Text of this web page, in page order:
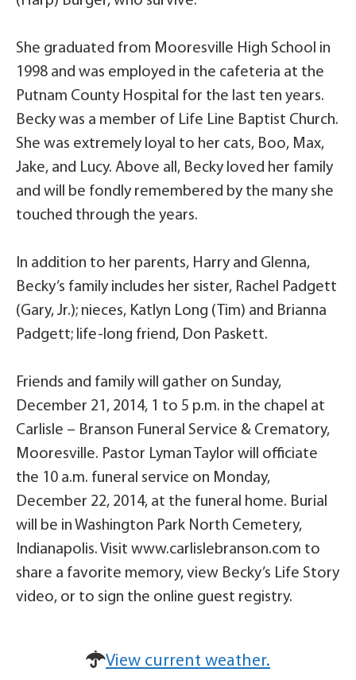
She graduated from Mooresville High School in
1998 and was employed in the cafeteria at the
Putnam County Hospital for the last ten years.
Becky was a member of Life Line Baptist Church.
She was extremely loyal to her cats, Boo, Max,
Jake, and Lucy. Above all, Becky loved her family
and will be fondly remembered by the many she
touched through the years.
In addition to her parents, Harry and Glenna,
Becky’s family includes her sister, Rachel Padgett
(Gary, Jr.); nieces, Katlyn Long (Tim) and Brianna
Padgett; life-long friend, Don Paskett.
Friends and family will gather on Sunday,
December 21, 2014, 1 to 5 p.m. in the chapel at
Carlisle – Branson Funeral Service & Crematory,
Mooresville. Pastor Lyman Taylor will officiate
the 10 a.m. funeral service on Monday,
December 22, 2014, at the funeral home. Burial
will be in Washington Park North Cemetery,
Indianapolis. Visit www.carlislebranson.com to
share a favorite memory, view Becky’s Life Story
video, or to sign the online guest registry.
View current weather.